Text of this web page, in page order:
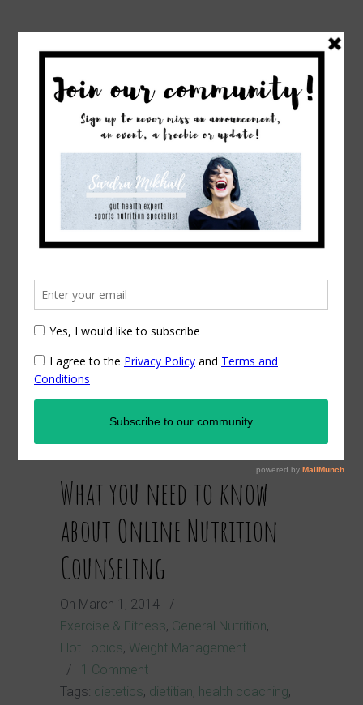
Home →Tag: online dietitian
Posts Tagged
online
dietitian
What you need to know
about Online Nutrition
Counseling
On March 1, 2014
/
Exercise & Fitness, General Nutrition,
Hot Topics, Weight Management
/ 1 Comment
Tags: dietetics, dietitian, health coaching,